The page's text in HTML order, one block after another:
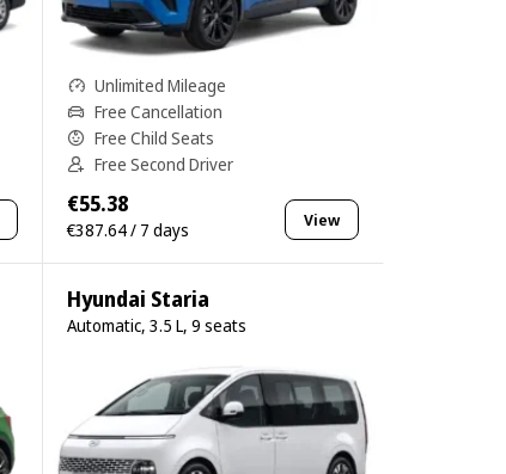
Unlimited Mileage
Free Cancellation
Free Child Seats
Free Second Driver
€55.38
€387.64 / 7 days View
Hyundai Staria
Automatic, 3.5 L, 9 seats